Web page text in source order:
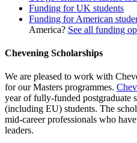
Funding for UK students
Funding for American
America? See all funding
Chevening Scholarships
We are pleased to work with
for our Masters programmes.
year of fully-funded postgraduate
(including EU) students. The
mid-career professionals who
leaders.